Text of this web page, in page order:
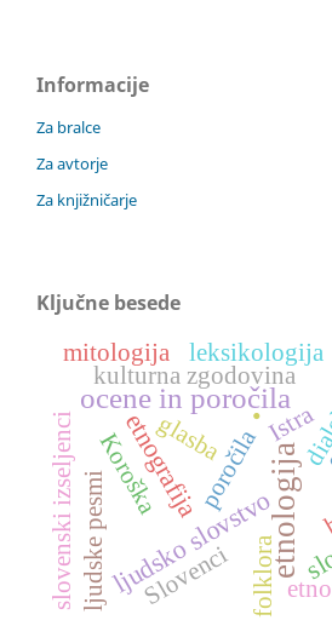
Informacije
Za bralce
Za avtorje
Za knjižničarje
Ključne besede
.
etnologija
ocene in poročila
ljudsko slovstvo
etnografija
ljudske pesmi Slovenci
kulturna zgodovina
slovenski izseljenci poročila
leksikologija
Koroškaglasba
folklora
mitologija
Istra